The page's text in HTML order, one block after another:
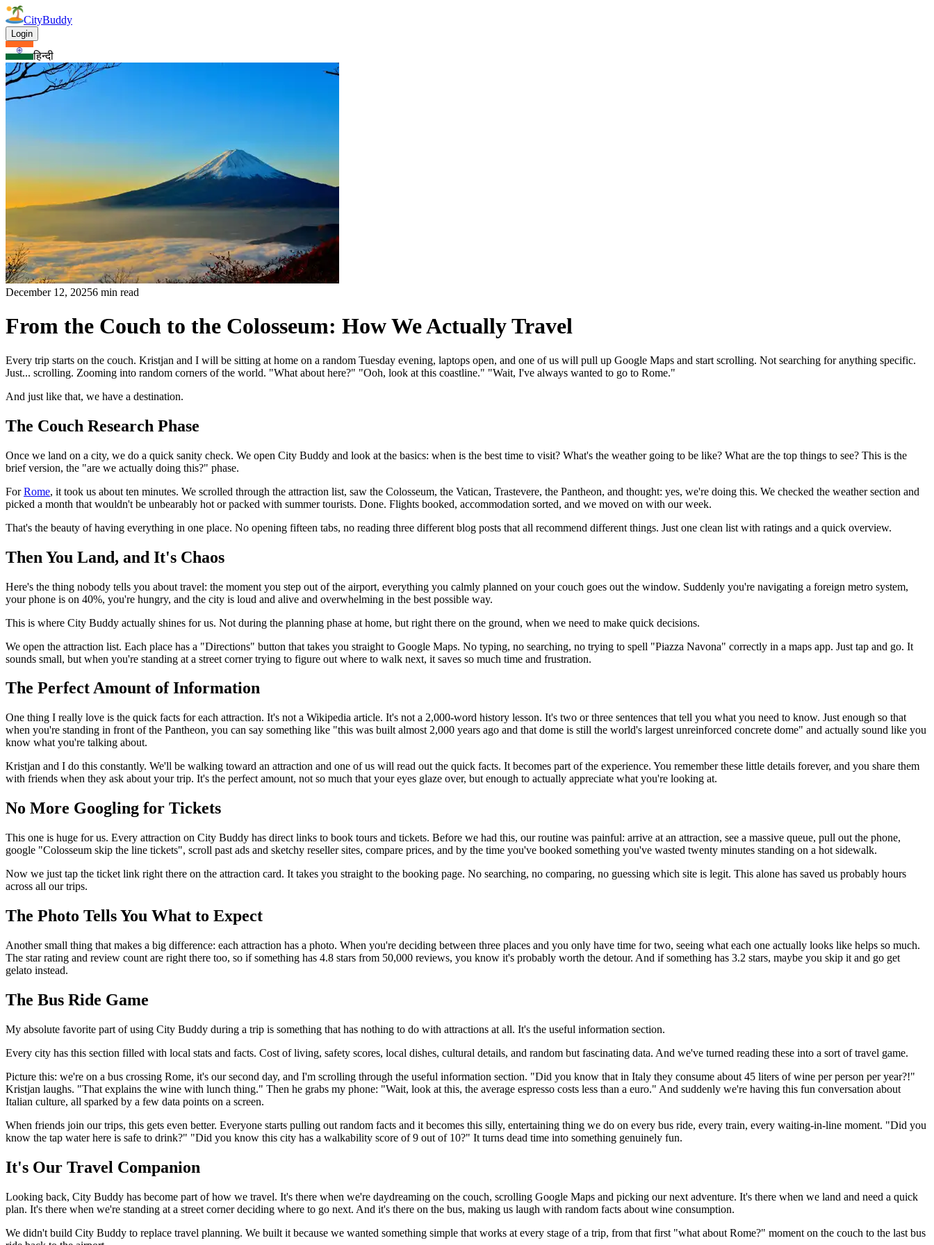
CityBuddy
Login
हिन्दी
December 12, 20256 min read
From the Couch to the Colosseum: How We Actually Travel
Every trip starts on the couch. Kristjan and I will be sitting at home on a random Tuesday evening, laptops open, and one of us will pull up Google Maps and start scrolling. Not searching for anything specific.
Just... scrolling. Zooming into random corners of the world. "What about here?" "Ooh, look at this coastline." "Wait, I've always wanted to go to Rome."
And just like that, we have a destination.
The Couch Research Phase
Once we land on a city, we do a quick sanity check. We open City Buddy and look at the basics: when is the best time to visit? What's the weather going to be like? What are the top things to see? This is the
brief version, the "are we actually doing this?" phase.
ForRome, it took us about ten minutes. We scrolled through the attraction list, saw the Colosseum, the Vatican, Trastevere, the Pantheon, and thought: yes, we're doing this. We checked the weather section and
picked a month that wouldn't be unbearably hot or packed with summer tourists. Done. Flights booked, accommodation sorted, and we moved on with our week.
That's the beauty of having everything in one place. No opening fifteen tabs, no reading three different blog posts that all recommend different things. Just one clean list with ratings and a quick overview.
Then You Land, and It's Chaos
Here's the thing nobody tells you about travel: the moment you step out of the airport, everything you calmly planned on your couch goes out the window. Suddenly you're navigating a foreign metro system,
your phone is on 40%, you're hungry, and the city is loud and alive and overwhelming in the best possible way.
This is where City Buddy actually shines for us. Not during the planning phase at home, but right there on the ground, when we need to make quick decisions.
We open the attraction list. Each place has a "Directions" button that takes you straight to Google Maps. No typing, no searching, no trying to spell "Piazza Navona" correctly in a maps app. Just tap and go. It
sounds small, but when you're standing at a street corner trying to figure out where to walk next, it saves so much time and frustration.
The Perfect Amount of Information
One thing I really love is the quick facts for each attraction. It's not a Wikipedia article. It's not a 2,000-word history lesson. It's two or three sentences that tell you what you need to know. Just enough so that
when you're standing in front of the Pantheon, you can say something like "this was built almost 2,000 years ago and that dome is still the world's largest unreinforced concrete dome" and actually sound like you
know what you're talking about.
Kristjan and I do this constantly. We'll be walking toward an attraction and one of us will read out the quick facts. It becomes part of the experience. You remember these little details forever, and you share them
with friends when they ask about your trip. It's the perfect amount, not so much that your eyes glaze over, but enough to actually appreciate what you're looking at.
No More Googling for Tickets
This one is huge for us. Every attraction on City Buddy has direct links to book tours and tickets. Before we had this, our routine was painful: arrive at an attraction, see a massive queue, pull out the phone,
google "Colosseum skip the line tickets", scroll past ads and sketchy reseller sites, compare prices, and by the time you've booked something you've wasted twenty minutes standing on a hot sidewalk.
Now we just tap the ticket link right there on the attraction card. It takes you straight to the booking page. No searching, no comparing, no guessing which site is legit. This alone has saved us probably hours
across all our trips.
The Photo Tells You What to Expect
Another small thing that makes a big difference: each attraction has a photo. When you're deciding between three places and you only have time for two, seeing what each one actually looks like helps so much.
The star rating and review count are right there too, so if something has 4.8 stars from 50,000 reviews, you know it's probably worth the detour. And if something has 3.2 stars, maybe you skip it and go get
gelato instead.
The Bus Ride Game
My absolute favorite part of using City Buddy during a trip is something that has nothing to do with attractions at all. It's the useful information section.
Every city has this section filled with local stats and facts. Cost of living, safety scores, local dishes, cultural details, and random but fascinating data. And we've turned reading these into a sort of travel game.
Picture this: we're on a bus crossing Rome, it's our second day, and I'm scrolling through the useful information section. "Did you know that in Italy they consume about 45 liters of wine per person per year?!"
Kristjan laughs. "That explains the wine with lunch thing." Then he grabs my phone: "Wait, look at this, the average espresso costs less than a euro." And suddenly we're having this fun conversation about
Italian culture, all sparked by a few data points on a screen.
When friends join our trips, this gets even better. Everyone starts pulling out random facts and it becomes this silly, entertaining thing we do on every bus ride, every train, every waiting-in-line moment. "Did you
know the tap water here is safe to drink?" "Did you know this city has a walkability score of 9 out of 10?" It turns dead time into something genuinely fun.
It's Our Travel Companion
Looking back, City Buddy has become part of how we travel. It's there when we're daydreaming on the couch, scrolling Google Maps and picking our next adventure. It's there when we land and need a quick
plan. It's there when we're standing at a street corner deciding where to go next. And it's there on the bus, making us laugh with random facts about wine consumption.
We didn't build City Buddy to replace travel planning. We built it because we wanted something simple that works at every stage of a trip, from that first "what about Rome?" moment on the couch to the last bus